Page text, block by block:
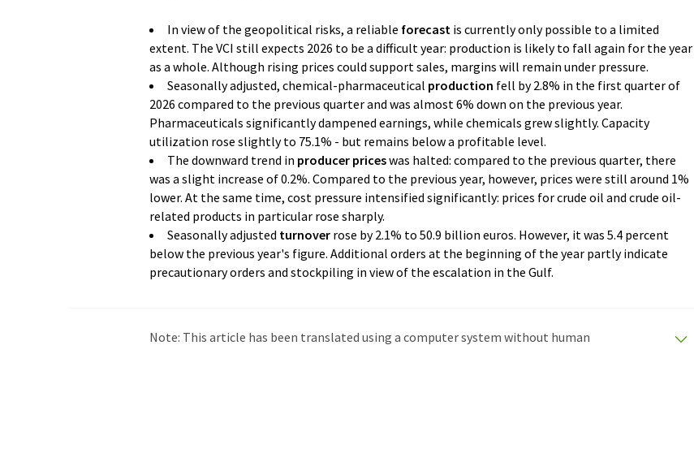
In view of the geopolitical risks, a reliable forecast is currently only possible to a limited
extent. The VCI still expects 2026 to be a difficult year: production is likely to fall again for the year
as a whole. Although rising prices could support sales, margins will remain under pressure.
Seasonally adjusted, chemical-pharmaceutical production fell by 2.8% in the first quarter of
2026 compared to the previous quarter and was almost 6% down on the previous year.
Pharmaceuticals significantly dampened earnings, while chemicals grew slightly. Capacity
utilization rose slightly to 75.1% - but remains below a profitable level.
The downward trend in producer priceswas halted: compared to the previous quarter, there
was a slight increase of 0.2%. Compared to the previous year, however, prices were still around 1%
lower. At the same time, cost pressure intensified significantly: prices for crude oil and crude oil-
related products in particular rose sharply.
Seasonally adjusted turnover rose by 2.1% to 50.9 billion euros. However, it was 5.4 percent
below the previous year's figure. Additional orders at the beginning of the year partly indicate
precautionary orders and stockpiling in view of the escalation in the Gulf.
Note: This article has been translated using a computer system without human